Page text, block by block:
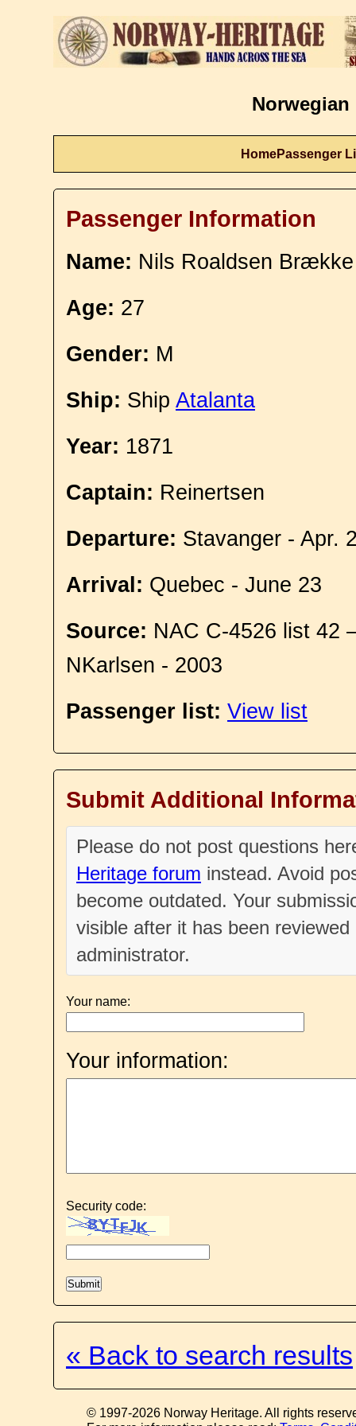
Norwegian
HomePassenger
Passenger Information
Name: Nils Roaldsen Brække
Age: 27
Gender: M
Ship: Ship Atalanta
Year: 1871
Captain: Reinertsen
Departure: Stavanger - Apr.
Arrival: Quebec - June 23
Source: NAC C-4526 list 42
NKarlsen - 2003
Passenger list: View list
Submit Additional
Please do not post questions
Heritage forum instead. Avoid
become outdated. Your
visible after it has been
administrator.
Your name:
Your information:
Security code:
« Back to search results
© 1997-2026 Norway Heritage. All rights